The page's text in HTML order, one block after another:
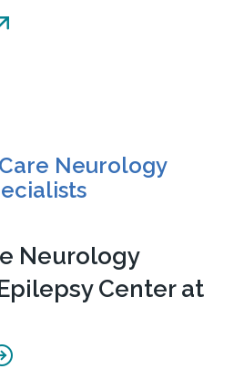
Neurology
Neurology
Center at